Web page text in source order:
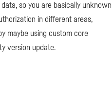
so you are basically unknown
in different areas,
maybe using custom core
version update.